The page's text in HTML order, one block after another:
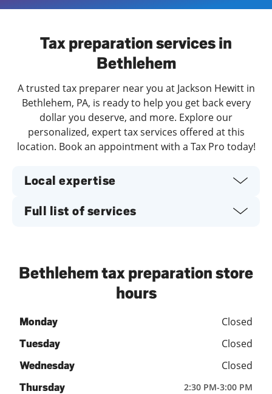
Tax preparation services in
Bethlehem
A trusted tax preparer near you at Jackson Hewitt in
Bethlehem, PA, is ready to help you get back every
dollar you deserve, and more. Explore our
personalized, expert tax services offered at this
location. Book an appointment with a Tax Pro today!
Local expertise
Full list of services
Bethlehem tax preparation store
hours
Monday Closed
Tuesday Closed
Wednesday Closed
Thursday 2:30 PM-3:00 PM